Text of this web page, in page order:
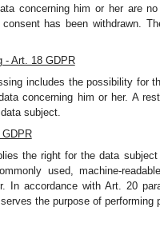
concerning him or her are
has been withdrawn.
- Art. 18 GDPR
includes the possibility for
concerning him or her. A
subject.
the right for the data
used, machine-
In accordance with Art. 20
the purpose of performing